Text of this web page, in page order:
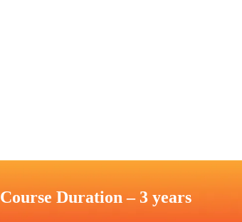
Course Duration – 3 years